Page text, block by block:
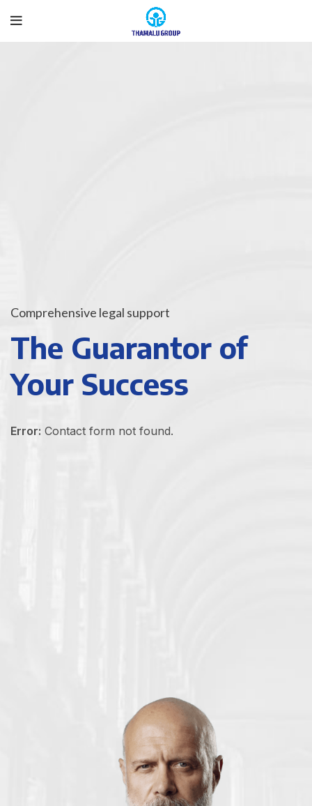
Comprehensive legal support
The Guarantor of
Your Success
Error: Contact form not found.